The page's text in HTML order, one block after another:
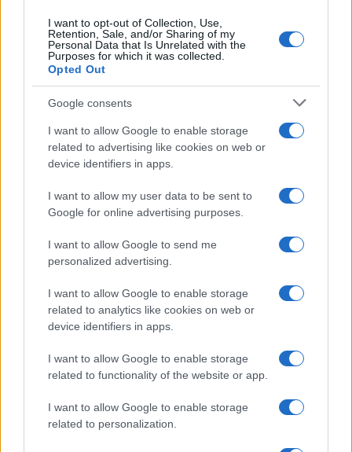
I want to opt-out of Collection, Use,
Retention, Sale, and/or Sharing of my
Personal Data that Is Unrelated with the
Purposes for which it was collected.
Opted Out
Google consents
I want to allow Google to enable storage
related to advertising like cookies on web or
device identifiers in apps.
I want to allow my user data to be sent to
Google for online advertising purposes.
I want to allow Google to send me
personalized advertising.
I want to allow Google to enable storage
related to analytics like cookies on web or
device identifiers in apps.
I want to allow Google to enable storage
related to functionality of the website or app.
I want to allow Google to enable storage
related to personalization.